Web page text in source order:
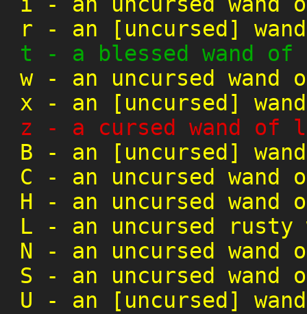
r - an [uncursed]
t - a blessed wand
w- an uncursed wand
x - an [uncursed]
z - a cursed wand
B - an [uncursed]
C - an uncursed
H - an uncursed
L - an uncursed
N - an uncursed
S - an uncursed
U - an [uncursed]